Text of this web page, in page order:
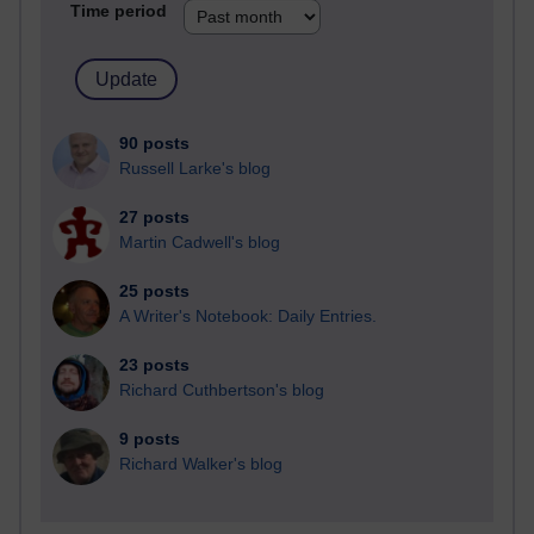
Time period
90 posts
Russell Larke's blog
27 posts
Martin Cadwell's blog
25 posts
A Writer's Notebook: Daily Entries.
23 posts
Richard Cuthbertson's blog
9 posts
Richard Walker's blog